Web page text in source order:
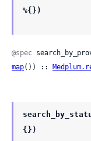
%{})
@spec
map()) ::
{})